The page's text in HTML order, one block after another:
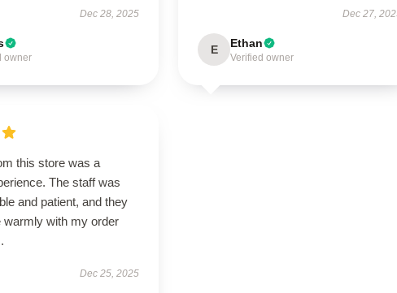
Dec 28, 2025
owner
Dec 27,
E Ethan
Verified owner
this store was a
The staff was
and patient, and they
warmly with my order
Dec 25, 2025